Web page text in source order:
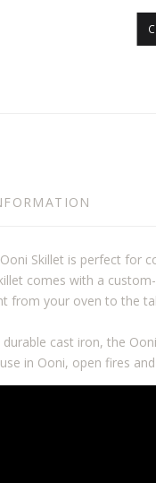
Skillet is perfect for
comes with a
from your oven to the
cast iron, the
in Ooni, open fires